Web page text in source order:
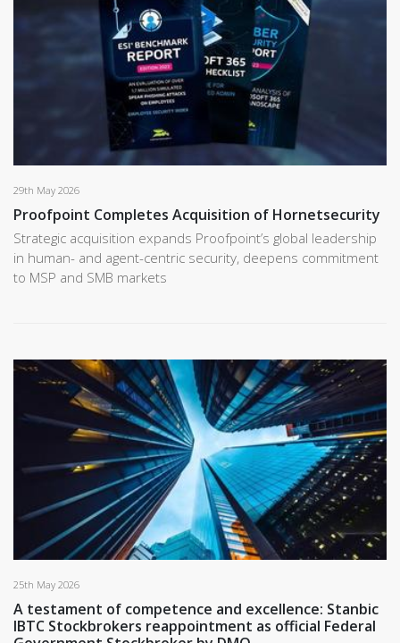
29th May 2026
Proofpoint Completes Acquisition of Hornetsecurity
Strategic acquisition expands Proofpoint’s global leadership
in human- and agent-centric security, deepens commitment
to MSP and SMB markets
25th May 2026
A testament of competence and excellence: Stanbic
IBTC Stockbrokers reappointment as official Federal